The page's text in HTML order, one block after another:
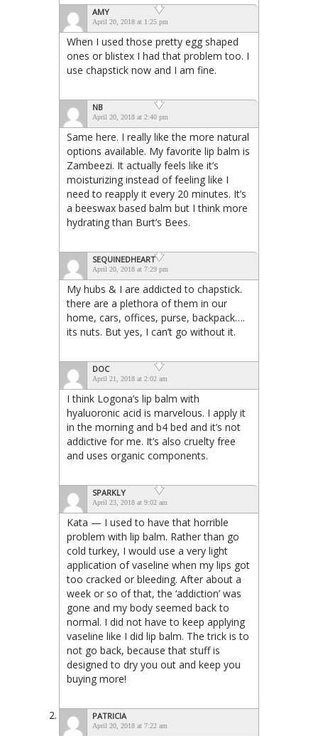
AMY
April 20, 2018 at 1:25 pm
When I used those pretty egg shaped
ones or blistex I had that problem too. I
use chapstick now and I am fine.
NB
April 20, 2018 at 2:40 pm
Same here. I really like the more natural
options available. My favorite lip balm is
Zambeezi. It actually feels like it’s
moisturizing instead of feeling like I
need to reapply it every 20 minutes. It’s
a beeswax based balm but I think more
hydrating than Burt’s Bees.
SEQUINEDHEART
April 20, 2018 at 7:29 pm
My hubs & I are addicted to chapstick.
there are a plethora of them in our
home, cars, offices, purse, backpack….
its nuts. But yes, I can’t go without it.
DOC
April 21, 2018 at 2:02 am
I think Logona’s lip balm with
hyaluoronic acid is marvelous. I apply it
in the morning and b4 bed and it’s not
addictive for me. It’s also cruelty free
and uses organic components.
SPARKLY
April 23, 2018 at 9:02 am
Kata — I used to have that horrible
problem with lip balm. Rather than go
cold turkey, I would use a very light
application of vaseline when my lips got
too cracked or bleeding. After about a
week or so of that, the ‘addiction’ was
gone and my body seemed back to
normal. I did not have to keep applying
vaseline like I did lip balm. The trick is to
not go back, because that stuff is
designed to dry you out and keep you
buying more!
PATRICIA
April 20, 2018 at 7:22 am